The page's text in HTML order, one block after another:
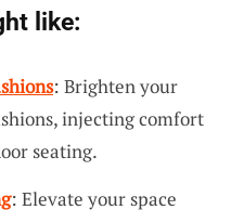
like:
: Brighten your
injecting comfort
seating.
: Elevate your space